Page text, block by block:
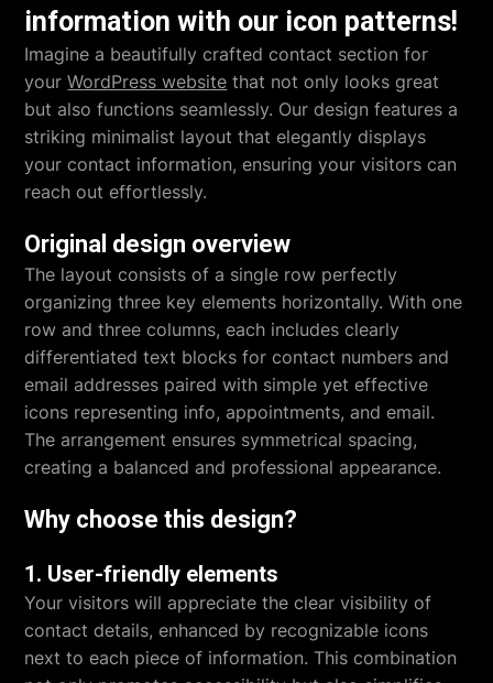
information with our icon patterns!
Imagine a beautifully crafted contact section for
yourWordPress website that not only looks great
but also functions seamlessly. Our design features a
striking minimalist layout that elegantly displays
your contact information, ensuring your visitors can
reach out effortlessly.
Original design overview
The layout consists of a single row perfectly
organizing three key elements horizontally. With one
row and three columns, each includes clearly
differentiated text blocks for contact numbers and
email addresses paired with simple yet effective
icons representing info, appointments, and email.
The arrangement ensures symmetrical spacing,
creating a balanced and professional appearance.
Why choose this design?
1. User-friendly elements
Your visitors will appreciate the clear visibility of
contact details, enhanced by recognizable icons
next to each piece of information. This combination